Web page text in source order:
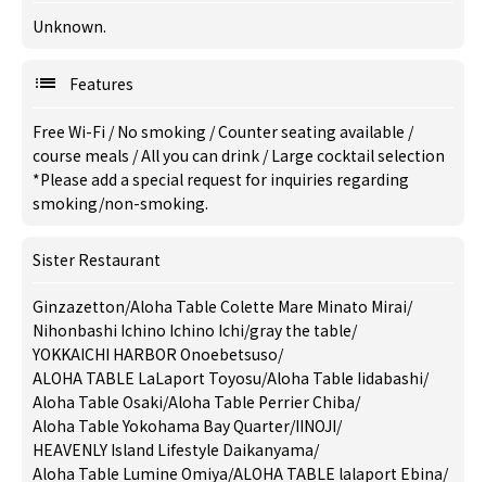
Unknown.
Features
Free Wi-Fi /No smoking /Counter seating available /
course meals /All you can drink /Large cocktail selection
*Please add a special request for inquiries regarding
smoking/non-smoking.
Sister Restaurant
Ginzazetton/Aloha Table Colette Mare Minato Mirai/
Nihonbashi Ichino Ichino Ichi/gray the table/
YOKKAICHI HARBOR Onoebetsuso/
ALOHA TABLE LaLaport Toyosu/Aloha Table Iidabashi/
Aloha Table Osaki/Aloha Table Perrier Chiba/
Aloha Table Yokohama Bay Quarter/IINOJI/
HEAVENLY Island Lifestyle Daikanyama/
Aloha Table Lumine Omiya/ALOHA TABLE lalaport Ebina/